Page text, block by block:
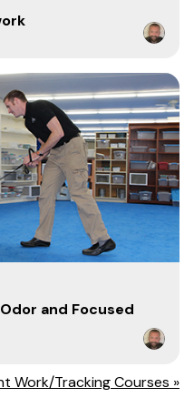
together. There is no
handlers is
beyond the basics.
done that” or “that’s not
a weak foundation
an exercise is not
that struggle at higher
foundational skills were
handlers may
Response (TFR) in
While time may matter in
demand the
efficient behavior
accurate responses
You will see how
over into the higher
and Focused
Work/Tracking Courses »